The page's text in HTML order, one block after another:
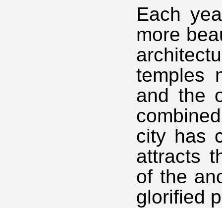
Each
more
temples
and the
city has
attracts
of the
glorified